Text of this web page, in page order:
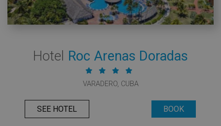
Hotel Roc Arenas Doradas
VARADERO, CUBA
SEE HOTEL BOOK